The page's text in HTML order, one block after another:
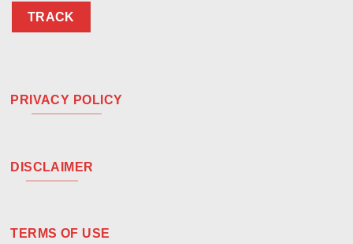
TRACK
PRIVACY POLICY
DISCLAIMER
TERMS OF USE